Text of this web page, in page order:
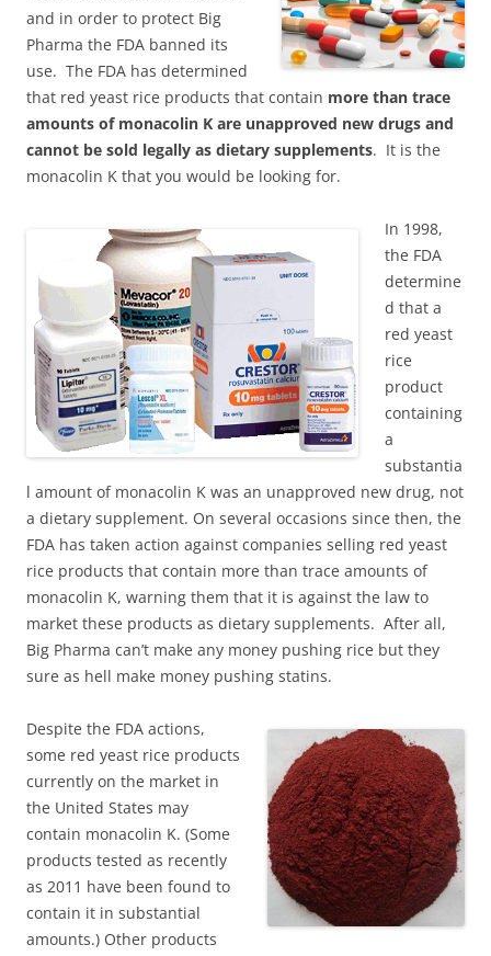
and in order to protect Big
Pharma the FDA banned its
use. The FDA has determined
that red yeast rice products that contain more than trace
amounts of monacolin K are unapproved new drugs and
cannot be sold legally as dietary supplements. It is the
monacolin K that you would be looking for.
In 1998,
the FDA
determine
d that a
red yeast
rice
product
containing
a
substantia
l amount of monacolin K was an unapproved new drug, not
a dietary supplement. On several occasions since then, the
FDA has taken action against companies selling red yeast
rice products that contain more than trace amounts of
monacolin K, warning them that it is against the law to
market these products as dietary supplements. After all,
Big Pharma can’t make any money pushing rice but they
sure as hell make money pushing statins.
Despite the FDA actions,
some red yeast rice products
currently on the market in
the United States may
contain monacolin K. (Some
products tested as recently
as 2011 have been found to
contain it in substantial
amounts.) Other products